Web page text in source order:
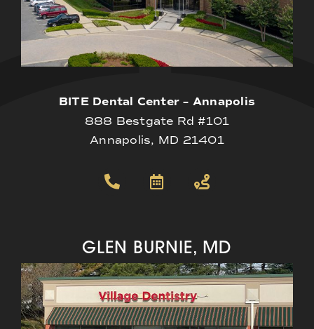
BITE Dental Center – Annapolis
888 Bestgate Rd #101
Annapolis, MD 21401
GLEN BURNIE, MD